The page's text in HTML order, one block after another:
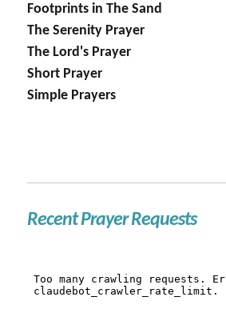
Footprints in The Sand
The Serenity Prayer
The Lord's Prayer
Short Prayer
Simple Prayers
Recent Prayer Requests